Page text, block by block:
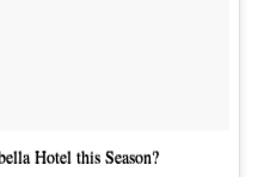
Hotel this Season?